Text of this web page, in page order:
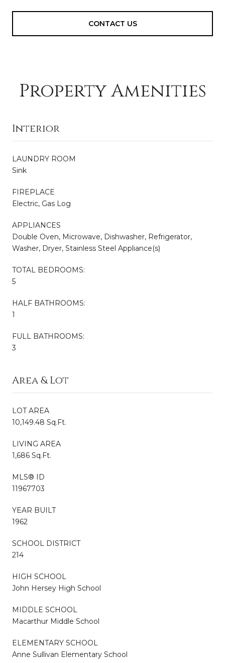
CONTACT US
Property Amenities
Interior
LAUNDRY ROOM
Sink
FIREPLACE
Electric, Gas Log
APPLIANCES
Double Oven, Microwave, Dishwasher, Refrigerator,
Washer, Dryer, Stainless Steel Appliance(s)
TOTAL BEDROOMS:
5
HALF BATHROOMS:
1
FULL BATHROOMS:
3
Area & Lot
LOT AREA
10,149.48 Sq.Ft.
LIVING AREA
1,686 Sq.Ft.
MLS® ID
11967703
YEAR BUILT
1962
SCHOOL DISTRICT
214
HIGH SCHOOL
John Hersey High School
MIDDLE SCHOOL
Macarthur Middle School
ELEMENTARY SCHOOL
Anne Sullivan Elementary School